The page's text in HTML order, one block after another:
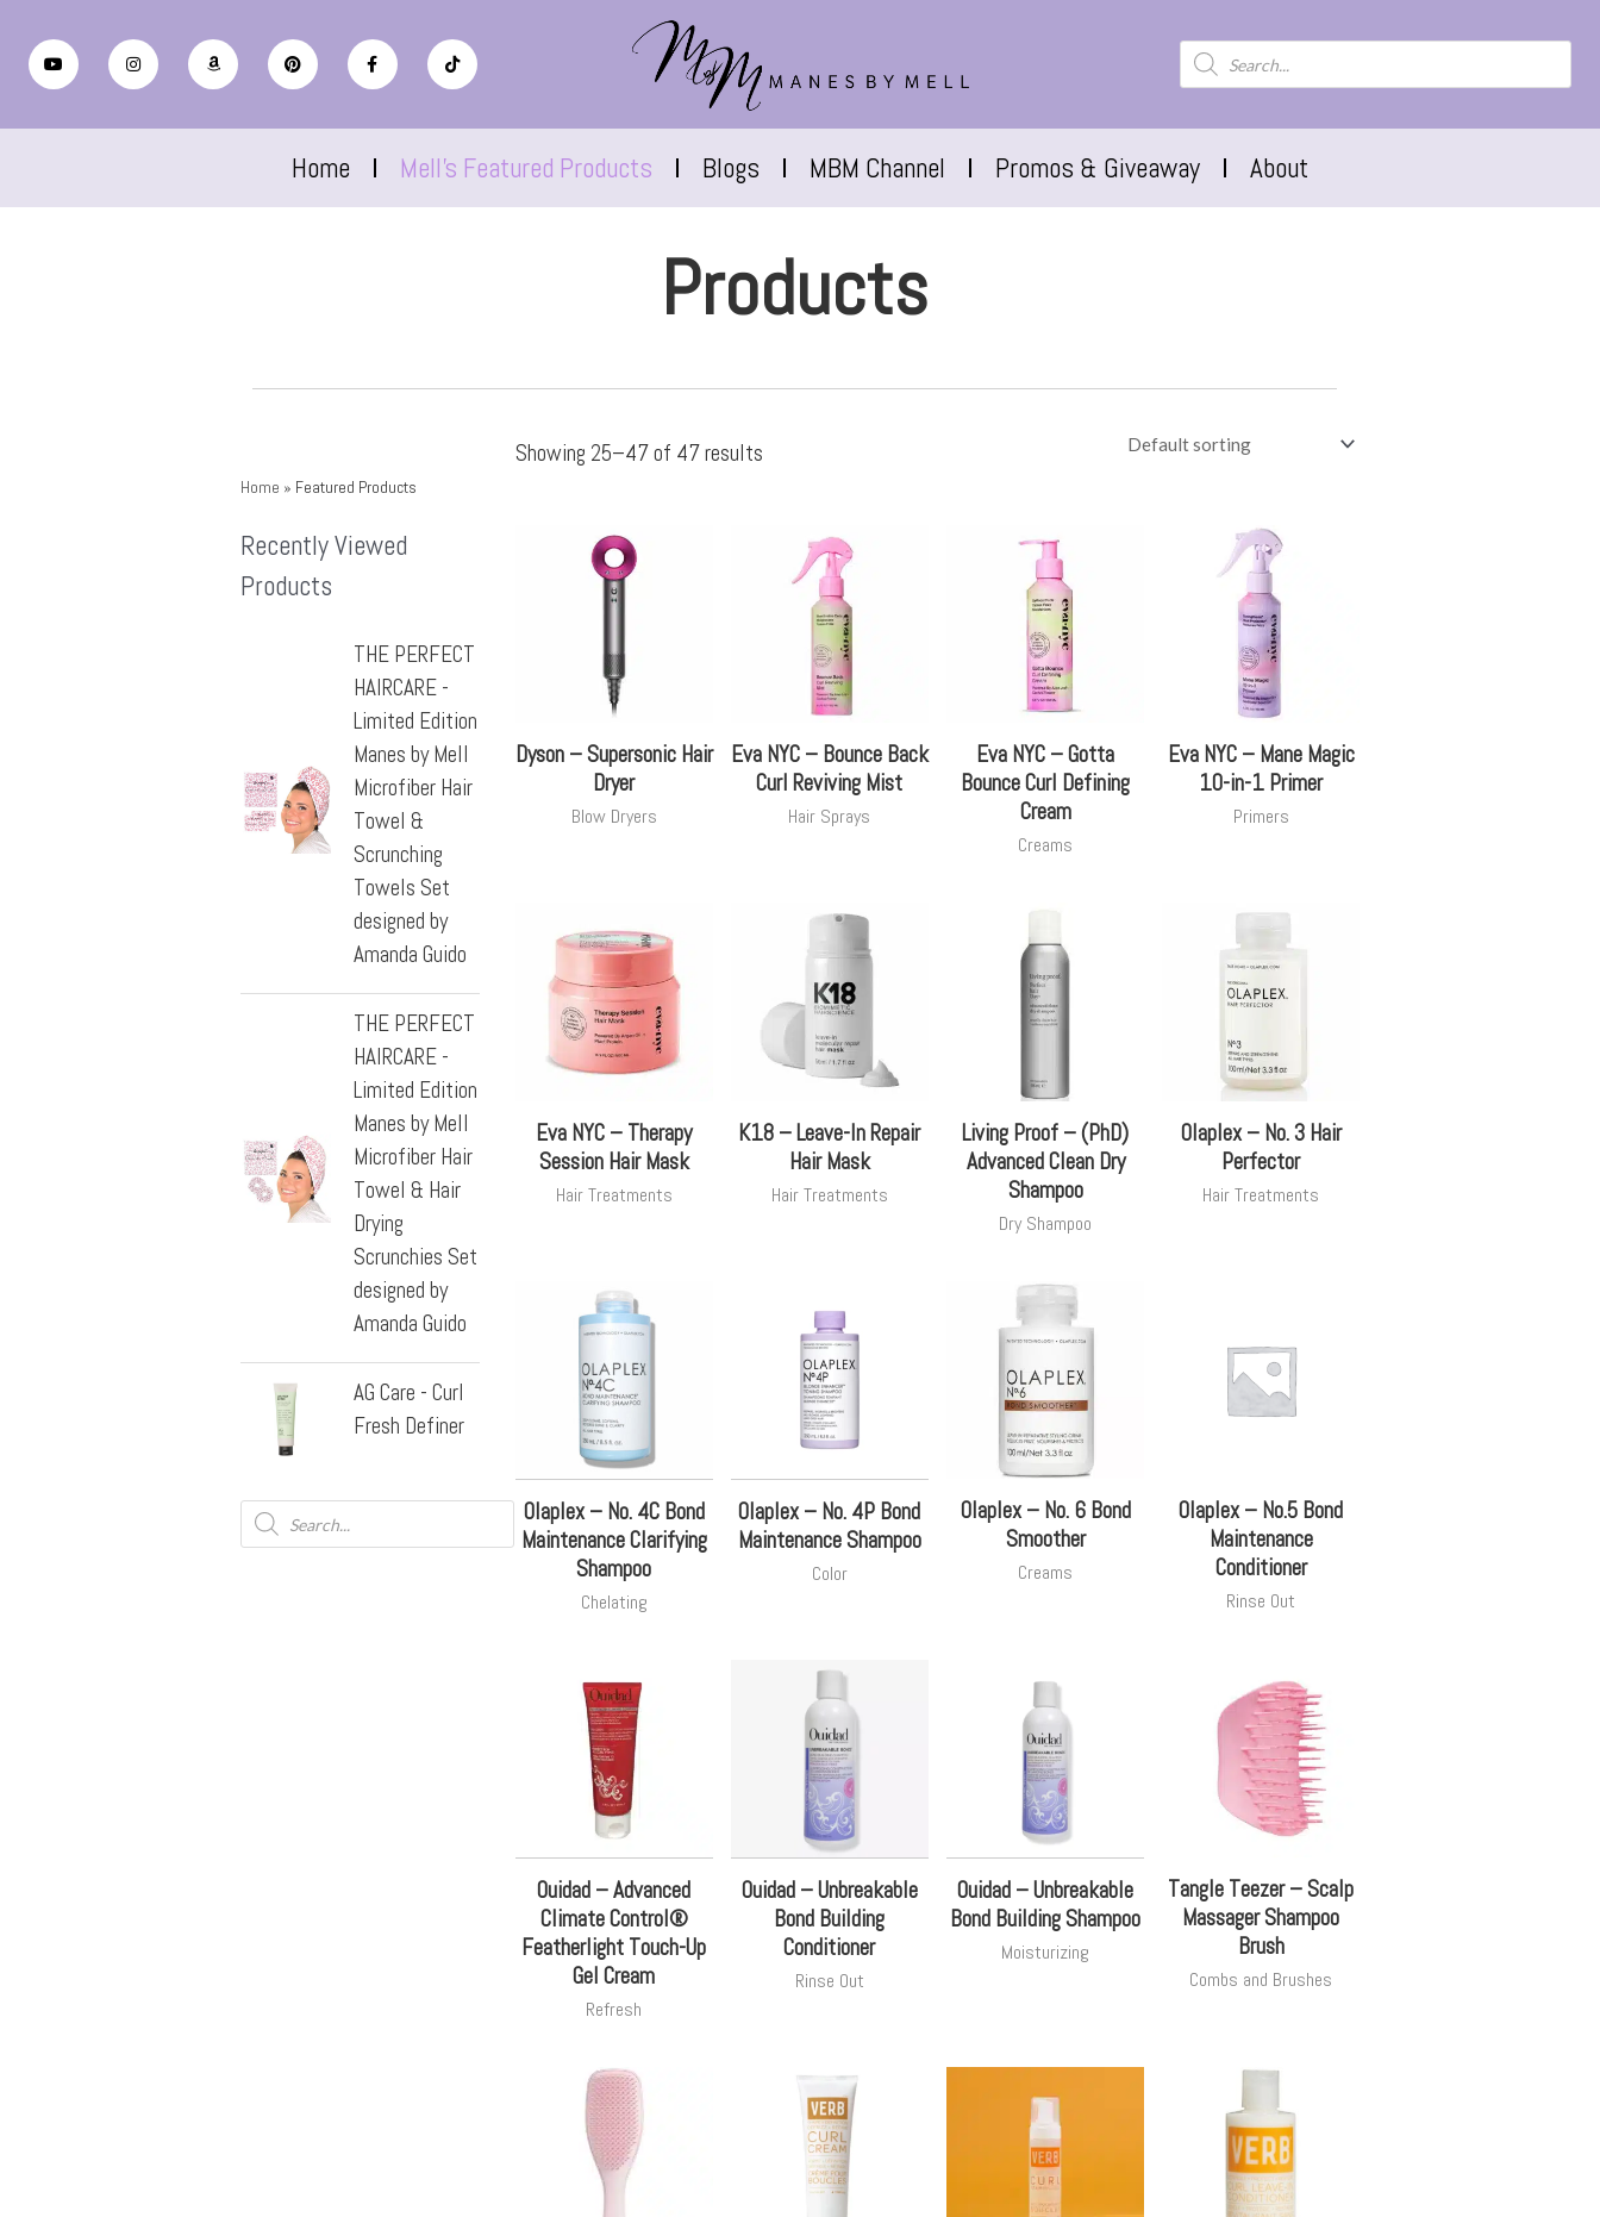
Home Mell’s Featured Products Blogs MBM Channel Promos & Giveaway About
Products
Home » Featured Products
Recently Viewed
Products
THE PERFECT
HAIRCARE -
Limited Edition
Manes by Mell
Microfiber Hair
Towel &
Scrunching
Towels Set
designed by
Amanda Guido
THE PERFECT
HAIRCARE -
Limited Edition
Manes by Mell
Microfiber Hair
Towel & Hair
Drying
Scrunchies Set
designed by
Amanda Guido
AG Care - Curl
Fresh Definer
Showing 25–47 of 47 results
Dyson – Supersonic Hair
Dryer
Blow Dryers
Eva NYC – Bounce Back
Curl Reviving Mist
Hair Sprays
Eva NYC – Gotta
Bounce Curl Defining
Cream
Creams
Eva NYC – Mane Magic
10-in-1 Primer
Primers
Eva NYC – Therapy
Session Hair Mask
Hair Treatments
K18 – Leave-In Repair
Hair Mask
Hair Treatments
Living Proof – (PhD)
Advanced Clean Dry
Shampoo
Dry Shampoo
Olaplex – No. 3 Hair
Perfector
Hair Treatments
Olaplex – No. 4C Bond
Maintenance Clarifying
Shampoo
Chelating
Olaplex – No. 4P Bond
Maintenance Shampoo
Color
Olaplex – No. 6 Bond
Smoother
Creams
Olaplex – No.5 Bond
Maintenance
Conditioner
Rinse Out
Ouidad – Advanced
Climate Control®
Featherlight Touch-Up
Gel Cream
Refresh
Ouidad – Unbreakable
Bond Building
Conditioner
Rinse Out
Ouidad – Unbreakable
Bond Building Shampoo
Moisturizing
Tangle Teezer – Scalp
Massager Shampoo
Brush
Combs and Brushes